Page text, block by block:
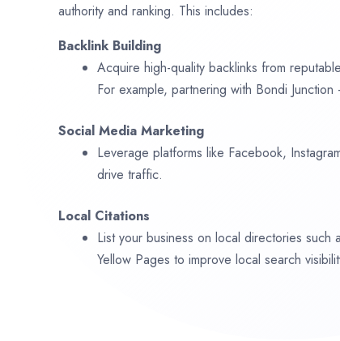
authority and ranking. This includes:
Backlink Building
Acquire high-quality backlinks from
For example, partnering with Bondi
Social Media Marketing
Leverage platforms like Facebook,
drive traffic.
Local Citations
List your business on local directories such
Yellow Pages to improve local search